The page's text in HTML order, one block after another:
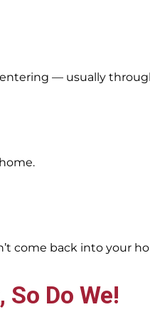
— usually
come back into your
Do We!